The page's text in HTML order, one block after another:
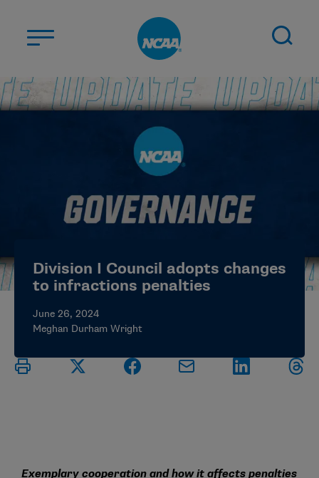
ABOUT US
STUDENT-ATHLETES
CHAMPIONSHIPS
NEWS
ELIGIBILITY CENTER
Division I Council adopts changes
to infractions penalties
June 26, 2024
Meghan Durham Wright
Exemplary cooperation and how it affects penalties